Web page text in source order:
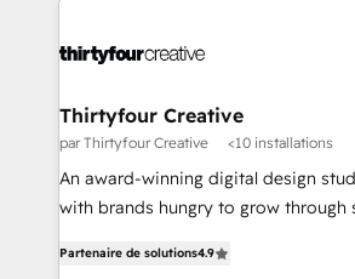
reviews, and if you think we might
ongoing strategy, and day-to-day
growth journey with Growth Fuel
Thirtyfour Creative
par Thirtyfour Creative <10 installations
An award-winning digital design
with brands hungry to grow through
simple goal; to help businesses
Partenaire de solutions4.9